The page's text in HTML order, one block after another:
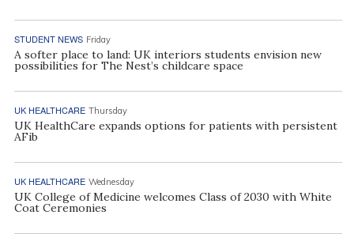
STUDENT NEWS Friday
A softer place to land: UK interiors students envision new
possibilities for The Nest’s childcare space
UK HEALTHCARE Thursday
UK HealthCare expands options for patients with persistent
AFib
UK HEALTHCARE Wednesday
UK College of Medicine welcomes Class of 2030 with White
Coat Ceremonies